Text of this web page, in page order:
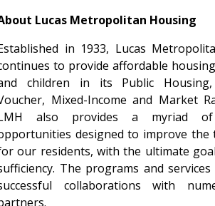
Lucas Metropolitan Housing
in 1933, Lucas
to provide affordable
children in its Public Housing,
Mixed-Income and Market
also provides a myriad
designed to improve
our residents, with the ultimate
The programs and
collaborations with